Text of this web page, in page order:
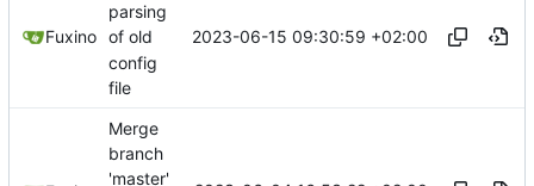
Fuxino
parsing
of old
config
file
2023-06-15 09:30:59 +02:00
Merge
branch
'master'